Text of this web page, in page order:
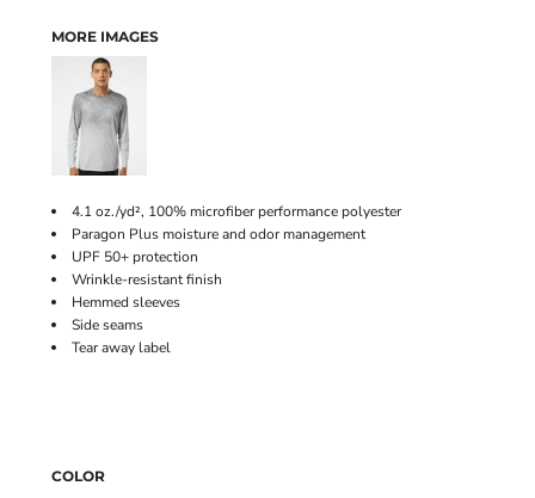
MORE IMAGES
4.1 oz./yd², 100% microfiber performance polyester
Paragon Plus moisture and odor management
UPF 50+ protection
Wrinkle-resistant finish
Hemmed sleeves
Side seams
Tear away label
COLOR